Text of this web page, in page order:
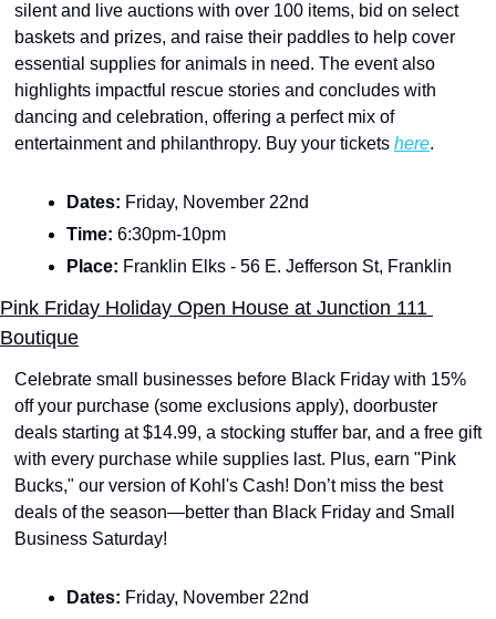
silent and live auctions with over 100 items, bid on select
baskets and prizes, and raise their paddles to help cover
essential supplies for animals in need. The event also
highlights impactful rescue stories and concludes with
dancing and celebration, offering a perfect mix of
entertainment and philanthropy. Buy your tickets here.
Dates: Friday, November 22nd
Time: 6:30pm-10pm
Place: Franklin Elks - 56 E. Jefferson St, Franklin
Pink Friday Holiday Open House at Junction 111
Boutique
Celebrate small businesses before Black Friday with 15%
off your purchase (some exclusions apply), doorbuster
deals starting at $14.99, a stocking stuffer bar, and a free gift
with every purchase while supplies last. Plus, earn "Pink
Bucks," our version of Kohl's Cash! Don’t miss the best
deals of the season—better than Black Friday and Small
Business Saturday!
Dates: Friday, November 22nd